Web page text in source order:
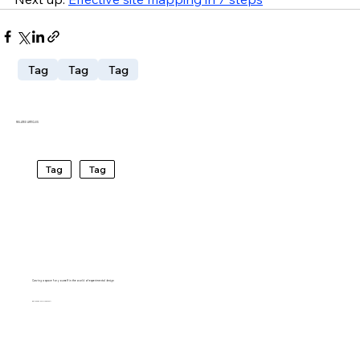
Tag Tag Tag
RELATED ARTICLES
Tag Tag
Carving a space for yourself in the world of experimental design
BARTO RIVIRERA